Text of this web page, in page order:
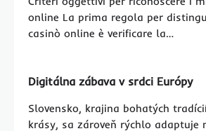
online La prima regola per
casinò online è verificare la…
Digitálna zábava v srdci Európy
Slovensko, krajina bohatých
krásy, sa zároveň rýchlo adaptuje